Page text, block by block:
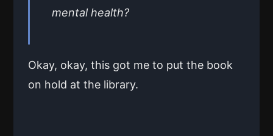
mental health?
Okay, okay, this got me to put the book
on hold at the library.